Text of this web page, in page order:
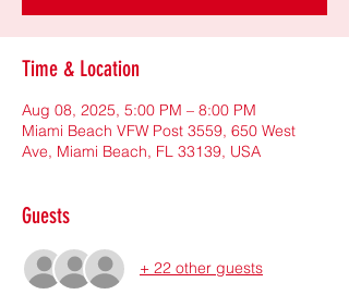
Time & Location
Aug 08, 2025, 5:00 PM – 8:00 PM
Miami Beach VFW Post 3559, 650 West
Ave, Miami Beach, FL 33139, USA
Guests
+ 22 other guests